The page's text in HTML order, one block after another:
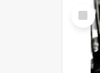
Select
Item